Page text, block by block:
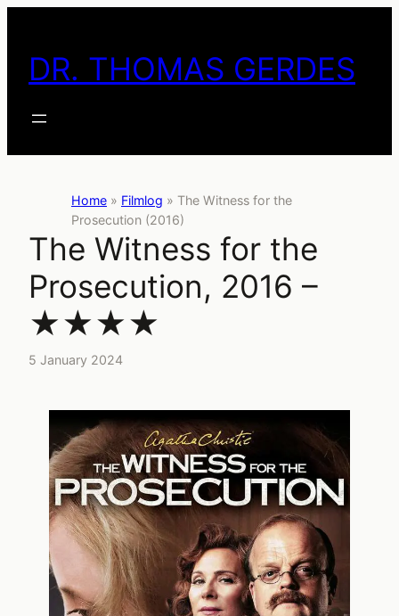
content
DR. THOMAS GERDES
Home » Filmlog » The Witness for the
Prosecution (2016)
The Witness for the
Prosecution, 2016 –
★★★★
5 January 2024